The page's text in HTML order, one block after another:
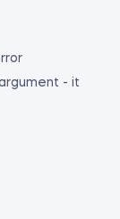
- it